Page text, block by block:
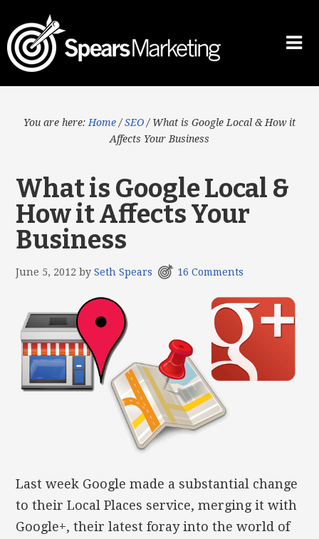
You are here: Home / SEO /What is Google Local & How it
Affects Your Business
What is Google Local &
How it Affects Your
Business
June 5, 2012 bySeth Spears 16 Comments
Last week Google made a substantial change
to their Local Places service, merging it with
Google+, their latest foray into the world of